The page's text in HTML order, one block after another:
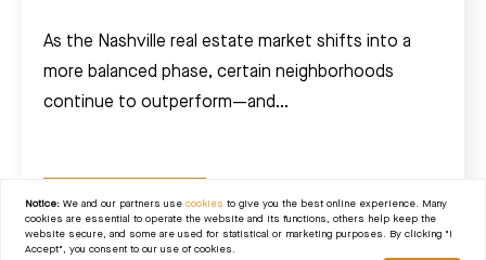
As the Nashville real estate market shifts into a
more balanced phase, certain neighborhoods
continue to outperform—and...
READ POST
Notice: We and our partners usecookies to give you the best online experience. Many
cookies are essential to operate the website and its functions, others help keep the
website secure, and some are used for statistical or marketing purposes. By clicking "I
Accept", you consent to our use of cookies.